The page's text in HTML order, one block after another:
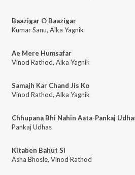
Baazigar O Baazigar
Kumar Sanu, Alka Yagnik
Ae Mere Humsafar
Vinod Rathod, Alka Yagnik
Samajh Kar Chand Jis Ko
Vinod Rathod, Alka Yagnik
Chhupana Bhi Nahin Aata-Pankaj
Pankaj Udhas
Kitaben Bahut Si
Asha Bhosle, Vinod Rathod